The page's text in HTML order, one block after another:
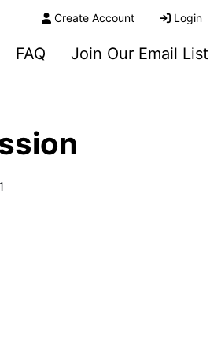
Create Account Login
FAQ Join Our Email List